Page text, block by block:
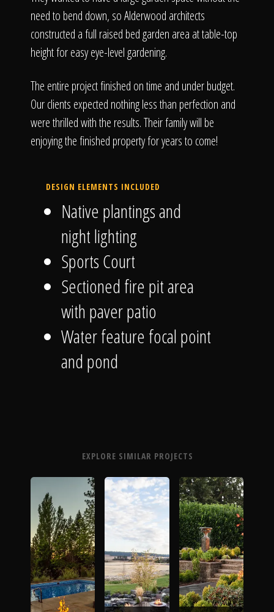
need to bend down, so Alderwood architects
constructed a full raised bed garden area at table-top
height for easy eye-level gardening.
The entire project finished on time and under budget.
Our clients expected nothing less than perfection and
were thrilled with the results. Their family will be
enjoying the finished property for years to come!
DESIGN ELEMENTS INCLUDED
Native plantings and
night lighting
Sports Court
Sectioned fire pit area
with paver patio
Water feature focal point
and pond
EXPLORE SIMILAR PROJECTS